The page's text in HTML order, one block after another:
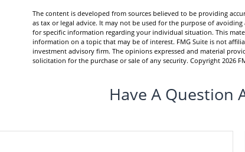
The content is developed from sources believed to be providing
as tax or legal advice. It may not be used for the purpose of
for specific information regarding your individual situation. This
information on a topic that may be of interest. FMG Suite is not
investment advisory firm. The opinions expressed and material
solicitation for the purchase or sale of any security. Copyright 2026
Have A Question